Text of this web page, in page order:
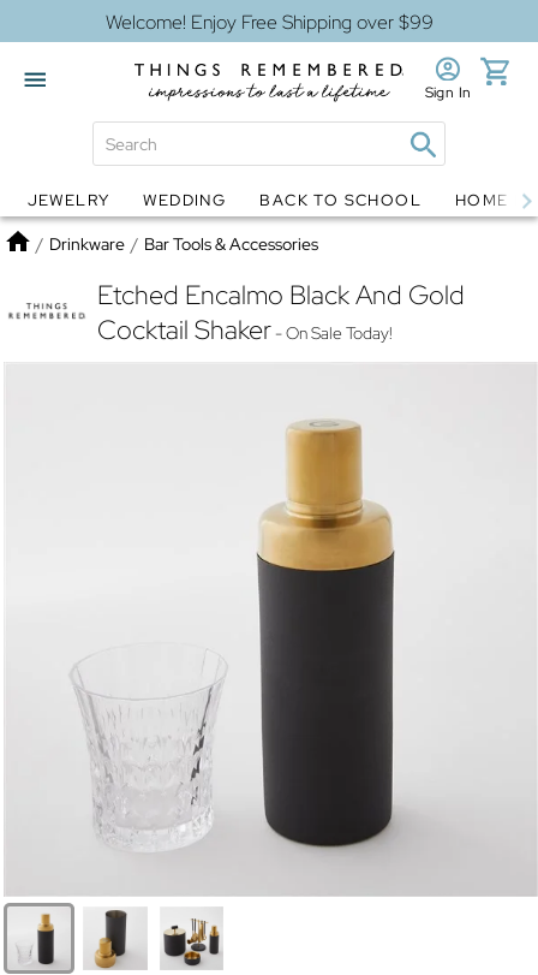
Welcome! Enjoy Free Shipping over $99
Globes Jewelry
Sign In
JEWELRY WEDDING BACK TO SCHOOL HOME
Home
/ Drinkware / Bar Tools & Accessories
Etched Encalmo Black And Gold
Cocktail Shaker- On Sale Today!